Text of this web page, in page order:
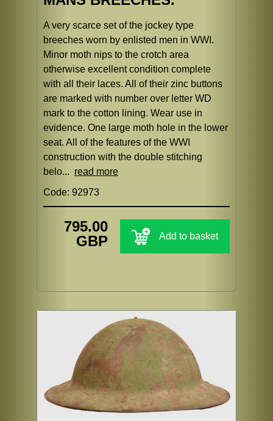
A very scarce set of the jockey type
breeches worn by enlisted men in WWI.
Minor moth nips to the crotch area
otherwise excellent condition complete
with all their laces. All of their zinc buttons
are marked with number over letter WD
mark to the cotton lining. Wear use in
evidence. One large moth hole in the lower
seat. All of the features of the WWI
construction with the double stitching
belo... read more
Code: 92973
795.00
GBP
Add to basket